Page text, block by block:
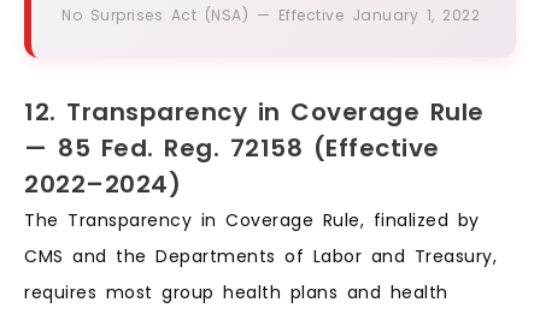
No Surprises Act (NSA) — Effective January 1, 2022
12. Transparency in Coverage Rule
— 85 Fed. Reg. 72158 (Effective
2022–2024)
The Transparency in Coverage Rule, finalized by
CMS and the Departments of Labor and Treasury,
requires most group health plans and health